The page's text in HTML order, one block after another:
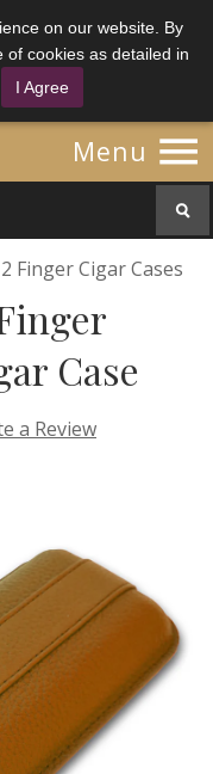
on our website. By
of cookies as detailed in
I Agree
Menu 
2 Finger Cigar Cases
Case
a Review